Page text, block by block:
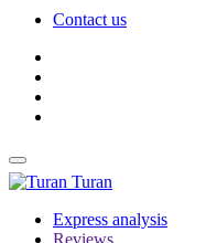
Contact us
Turan
Express analysis
Reviews